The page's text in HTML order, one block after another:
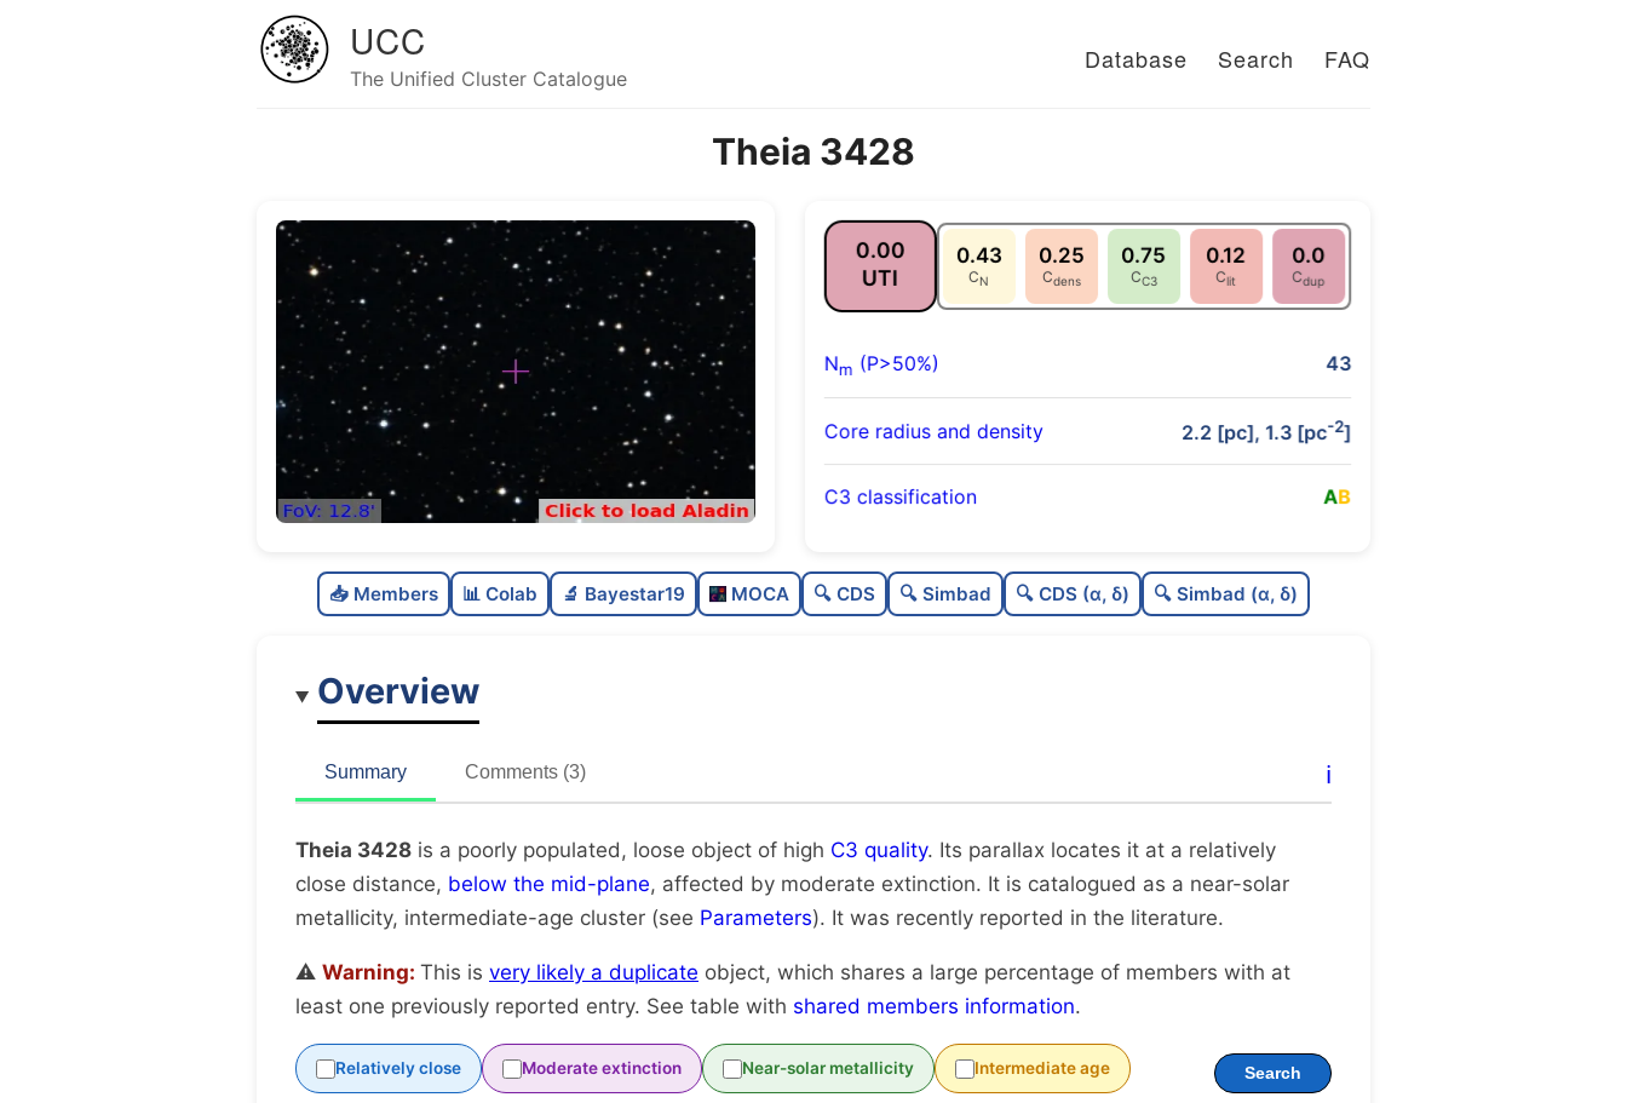
UCC
The Unified Cluster Catalogue
Database Search FAQ
Theia 3428
0.00
UTI
0.43
CN
0.25
Cdens
0.75
CC3
0.12
Clit
0.0
Cdup
Nm (P>50%) 43
Core radius and density 2.2 [pc], 1.3 [pc-2]
C3 classification AB
C
0.25
Loose
C
0.0
Very likely duplicate
📥 Members 📊 Colab 🔬 Bayestar19 MOCA 🔍 CDS 🔍 Simbad 🔍 CDS (α, δ) 🔍 Simbad (α, δ)
Overview
Summary Comments (3) ℹ️
Theia 3428 is a poorly populated, loose object of high C3 quality. Its parallax locates it at a relatively
close distance, below the mid-plane, affected by moderate extinction. It is catalogued as a near-solar
metallicity, intermediate-age cluster (see Parameters). It was recently reported in the literature.
⚠️ Warning: This is very likely a duplicate object, which shares a large percentage of members with at
least one previously reported entry. See table with shared members information.
Relatively close Moderate extinction Near-solar metallicity Intermediate age Search